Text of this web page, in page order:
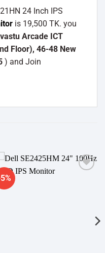
24 Inch IPS
is 19,500 TK. you
Arcade ICT
Floor), 46-48 New
) and Join